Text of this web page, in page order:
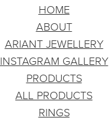
HOME
ABOUT
ARIANT JEWELLERY
INSTAGRAM GALLERY
PRODUCTS
ALL PRODUCTS
RINGS